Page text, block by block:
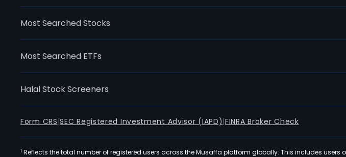
Most Searched Stocks
Most Searched ETFs
Halal Stock Screeners
Form CRS |SEC Registered Investment Advisor (IAPD) |FINRA Broker Check
1 Reflects the total number of registered users across the Musaffa platform globally. This includes